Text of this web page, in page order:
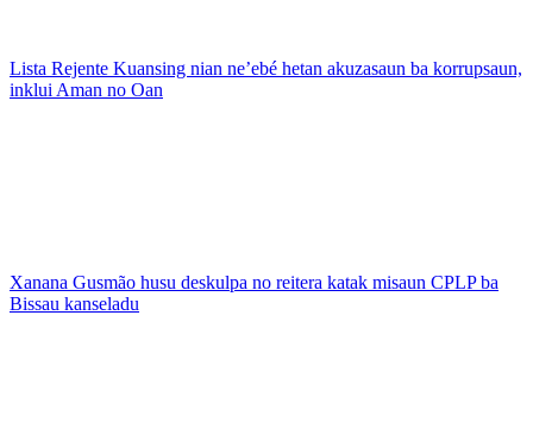
Lista Rejente Kuansing nian ne’ebé hetan akuzasaun ba korrupsaun,
inklui Aman no Oan
Xanana Gusmão husu deskulpa no reitera katak misaun CPLP ba
Bissau kanseladu